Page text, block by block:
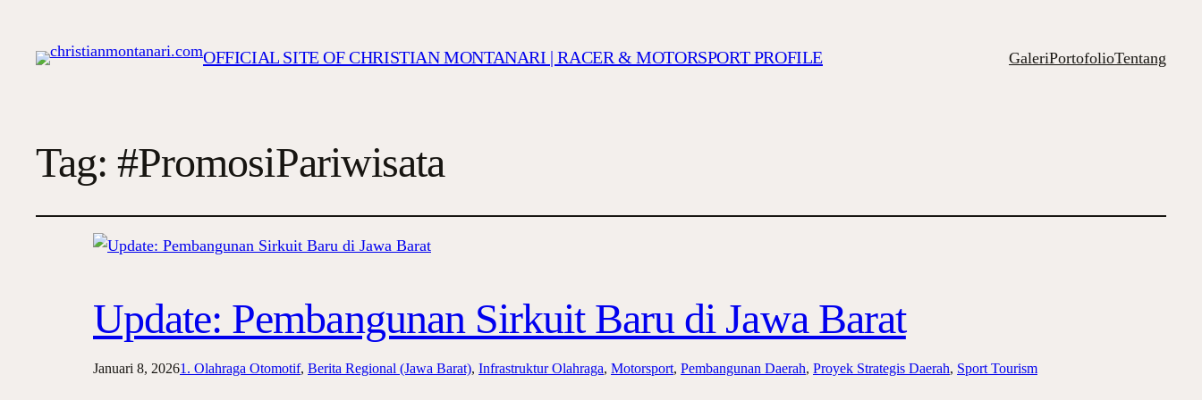
OFFICIAL SITE OF CHRISTIAN MONTANARI | RACER & MOTORSPORT PROFILE GaleriPortofolioTentang
Tag:#PromosiPariwisata
Update: Pembangunan Sirkuit Baru di Jawa Barat
Januari 8, 20261. Olahraga Otomotif, Berita Regional (Jawa Barat), Infrastruktur Olahraga, Motorsport, Pembangunan Daerah, Proyek Strategis Daerah, Sport Tourism